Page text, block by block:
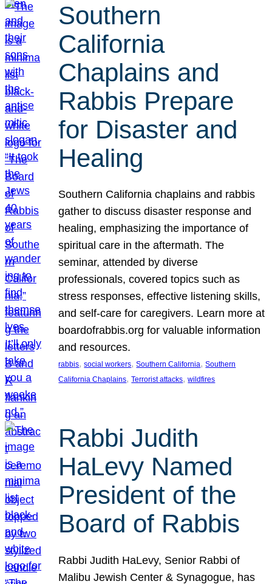
Southern
California
Chaplains and
Rabbis Prepare
for Disaster and
Healing
Southern California chaplains and rabbis
gather to discuss disaster response and
healing, emphasizing the importance of
spiritual care in the aftermath. The
seminar, attended by diverse
professionals, covered topics such as
stress responses, effective listening skills,
and self-care for caregivers. Learn more at
boardofrabbis.org for valuable information
and resources.
rabbis, social workers, Southern California, Southern
California Chaplains, Terrorist attacks, wildfires
Rabbi Judith
HaLevy Named
President of the
Board of Rabbis
Rabbi Judith HaLevy, Senior Rabbi of
Malibu Jewish Center & Synagogue, has